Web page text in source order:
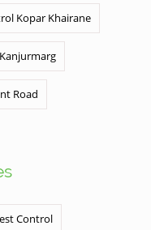
Kopar Khairane
Road
Control